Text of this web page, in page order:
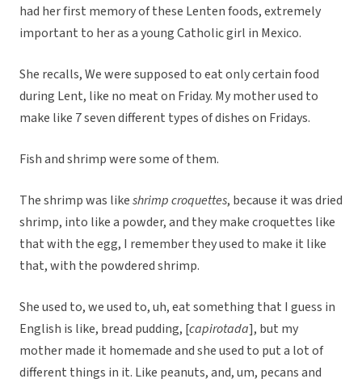
had her first memory of these Lenten foods, extremely
important to her as a young Catholic girl in Mexico.
She recalls, We were supposed to eat only certain food
during Lent, like no meat on Friday. My mother used to
make like 7 seven different types of dishes on Fridays.
Fish and shrimp were some of them.
The shrimp was likeshrimp croquettes, because it was dried
shrimp, into like a powder, and they make croquettes like
that with the egg, I remember they used to make it like
that, with the powdered shrimp.
She used to, we used to, uh, eat something that I guess in
English is like, bread pudding, [capirotada], but my
mother made it homemade and she used to put a lot of
different things in it. Like peanuts, and, um, pecans and